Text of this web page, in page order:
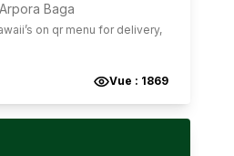
Baga
’s on qr menu for delivery,
Vue : 1869